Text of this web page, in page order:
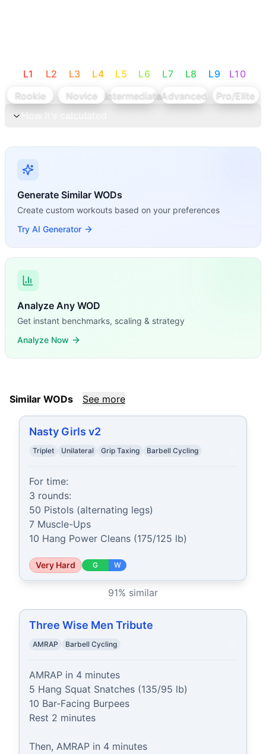
L1 L2 L3 L4 L5 L6 L7 L8 L9 L10
Rookie
Novice IntermediateAdvanced
Pro/Elite
Generate Similar WODs
Create custom workouts based on your preferences
Try AI Generator
Analyze Any WOD
Get instant benchmarks, scaling & strategy
Analyze Now
Similar WODs See more
Nasty Girls v2
Triplet Unilateral Grip Taxing Barbell Cycling
For time:
3 rounds:
50 Pistols (alternating legs)
7 Muscle-Ups
10 Hang Power Cleans (175/125 lb)
Very Hard G W
91% similar
Three Wise Men Tribute
AMRAP Barbell Cycling
AMRAP in 4 minutes
5 Hang Squat Snatches (135/95 lb)
10 Bar-Facing Burpees
Rest 2 minutes
Then, AMRAP in 4 minutes